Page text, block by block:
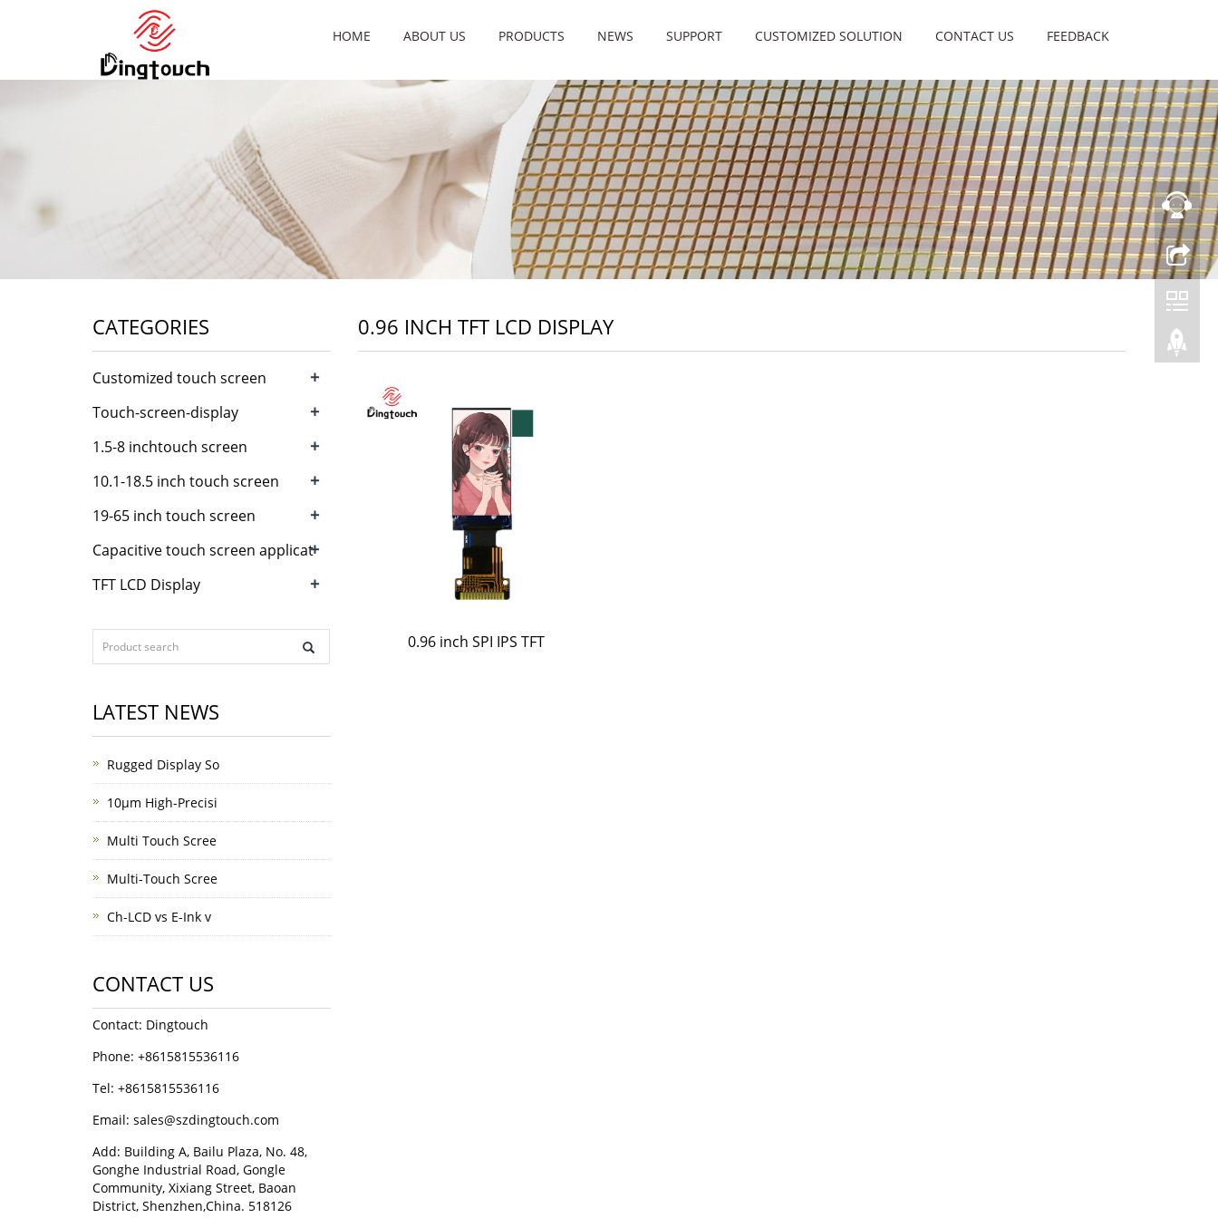
HOME ABOUT US PRODUCTS NEWS SUPPORT CUSTOMIZED SOLUTION CONTACT US FEEDBACK
0.96 INCH TFT LCD DISPLAY
0.96 inch SPI IPS TFT
CATEGORIES
Customized touch screen +
Touch-screen-display +
1.5-8 inchtouch screen +
10.1-18.5 inch touch screen +
19-65 inch touch screen +
Capacitive touch screen applicat+
TFT LCD Display +
LATEST NEWS
Rugged Display So
10μm High-Precisi
Multi Touch Scree
Multi-Touch Scree
Ch-LCD vs E-Ink v
CONTACT US
Contact: Dingtouch
Phone: +8615815536116
Tel: +8615815536116
Email: sales@szdingtouch.com
Add: Building A, Bailu Plaza, No. 48,
Gonghe Industrial Road, Gongle
Community, Xixiang Street, Baoan
District, Shenzhen,China. 518126